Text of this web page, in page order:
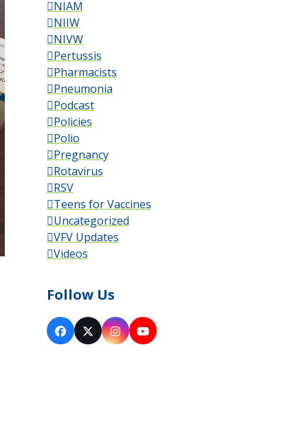
NIAM
NIIW
NIVW
Pertussis
Pharmacists
Pneumonia
Podcast
Policies
Polio
Pregnancy
Rotavirus
RSV
Teens for Vaccines
Uncategorized
VFV Updates
Videos
Follow Us
Facebook
X Instagram
YouTube